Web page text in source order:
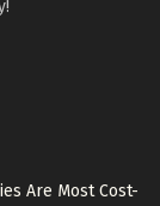
Are Most Cost-